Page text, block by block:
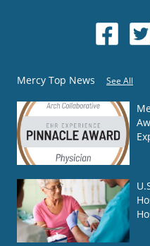
Mercy Top News See All